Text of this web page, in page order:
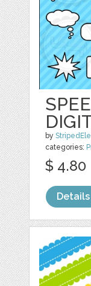
by
categories:
$ 4.80
Details